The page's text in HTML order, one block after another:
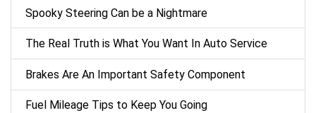
Spooky Steering Can be a Nightmare
The Real Truth is What You Want In Auto Service
Brakes Are An Important Safety Component
Fuel Mileage Tips to Keep You Going